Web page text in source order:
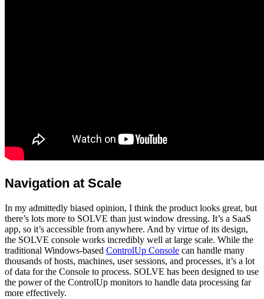
Navigation at Scale
In my admittedly biased opinion, I think the product looks great, but
there’s lots more to SOLVE than just window dressing. It’s a SaaS
app, so it’s accessible from anywhere. And by virtue of its design,
the SOLVE console works incredibly well at large scale. While the
traditional Windows-based ControlUp Console can handle many
thousands of hosts, machines, user sessions, and processes, it’s a lot
of data for the Console to process. SOLVE has been designed to use
the power of the ControlUp monitors to handle data processing far
more effectively.